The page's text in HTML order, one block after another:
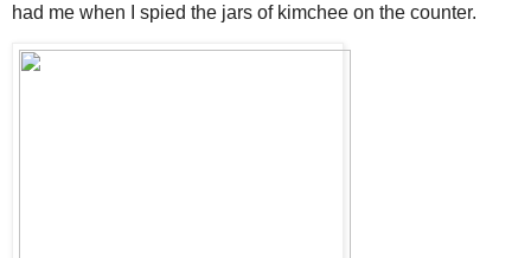
had me when I spied the jars of kimchee on the counter.